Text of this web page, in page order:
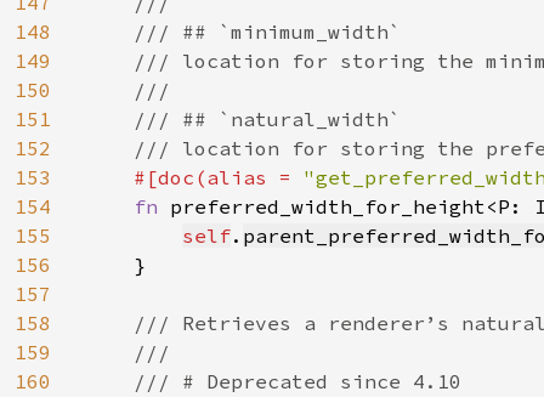
148
149
150
151
152
153
154
155
156
157
158
159
160
    /// ## `minimum_width`
/// location for storing the
    ///
    /// ## `natural_width`
/// location for storing the
#[doc(alias =
fn preferred_width_for_height<P:
self.
    }
/// Retrieves a renderer’s
    ///
    /// # Deprecated since 4.10